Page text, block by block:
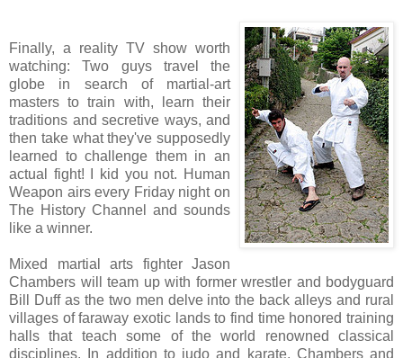
Finally, a reality TV show worth
watching: Two guys travel the
globe in search of martial-art
masters to train with, learn their
traditions and secretive ways, and
then take what they've supposedly
learned to challenge them in an
actual fight! I kid you not. Human
Weapon airs every Friday night on
The History Channel and sounds
like a winner.
Mixed martial arts fighter Jason
Chambers will team up with former wrestler and bodyguard
Bill Duff as the two men delve into the back alleys and rural
villages of faraway exotic lands to find time honored training
halls that teach some of the world renowned classical
disciplines. In addition to judo and karate, Chambers and